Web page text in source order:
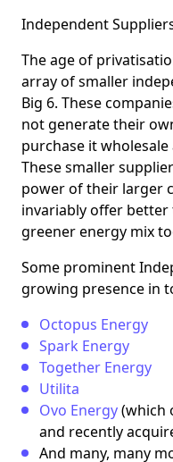
Independent
The age of
array of smaller
Big 6. These
not generate their
purchase it
These smaller
power of their larger
invariably offer better
greener energy mix
Some prominent
growing presence in
Octopus Energy
Spark Energy
Together Energy
Utilita
Ovo Energy(which
and recently
And many, many